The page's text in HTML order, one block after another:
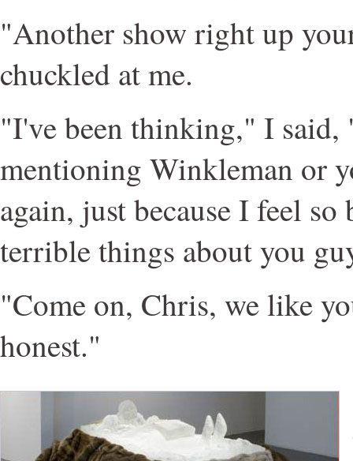
"Another show right up
chuckled at me.
"I've been thinking," I said,
mentioning Winkleman or
again, just because I feel so
terrible things about you
"Come on, Chris, we like
honest."